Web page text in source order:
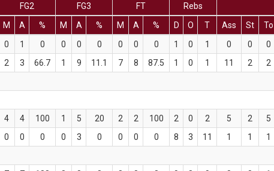
FG2 FG3 FT Rebs
M A % M A % M A % D O T Ass St To
0 1 0 0 0 0 0 0 0 1 0 1 0 0 0
2 3 66.7 1 9 11.1 7 8 87.5 1 0 1 11 2 2
4 4 100 1 5 20 2 2 100 2 0 2 5 2 5
0 0 0 0 3 0 0 0 0 8 3 11 1 1 1